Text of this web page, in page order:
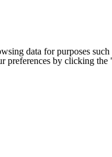
data for purposes
preferences by clicking